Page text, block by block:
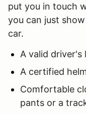
put you in touch
you can just
car.
A valid driver's
A certified
Comfortable
pants or a